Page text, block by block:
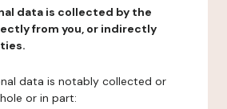
data is collected by the
from you, or indirectly
data is notably collected or
or in part: